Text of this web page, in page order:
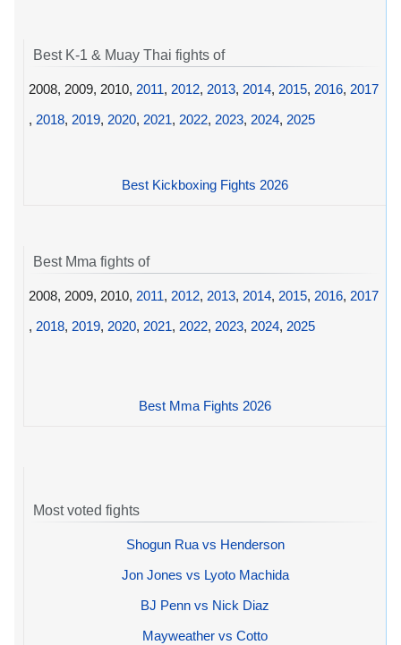
Best K-1 & Muay Thai fights of
2008, 2009, 2010, 2011, 2012, 2013, 2014, 2015, 2016, 2017
, 2018, 2019, 2020, 2021, 2022, 2023, 2024, 2025
Best Kickboxing Fights 2026
Best Mma fights of
2008, 2009, 2010, 2011, 2012, 2013, 2014, 2015, 2016, 2017
, 2018, 2019, 2020, 2021, 2022, 2023, 2024, 2025
Best Mma Fights 2026
Most voted fights
Shogun Rua vs Henderson
Jon Jones vs Lyoto Machida
BJ Penn vs Nick Diaz
Mayweather vs Cotto